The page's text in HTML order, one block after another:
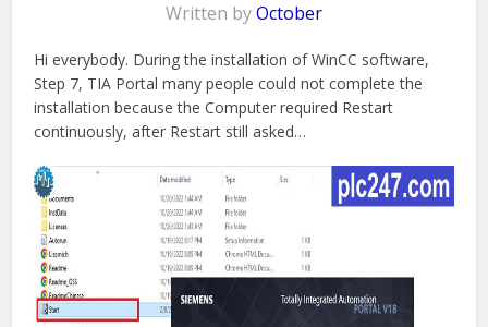
Written byOctober
Hi everybody. During the installation of WinCC software,
Step 7, TIA Portal many people could not complete the
installation because the Computer required Restart
continuously, after Restart still asked…